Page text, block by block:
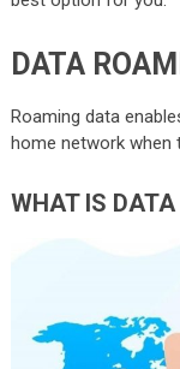
DATA
Roaming data
home network when
WHAT IS